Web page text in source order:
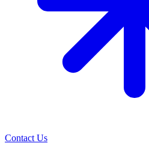
Contact Us